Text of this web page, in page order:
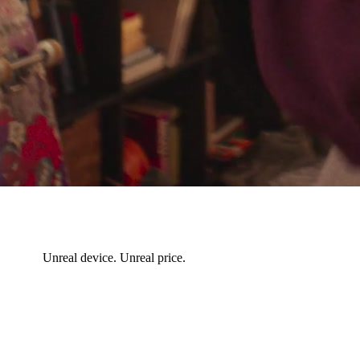
Unreal device. Unreal price.